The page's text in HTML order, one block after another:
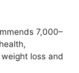
7,000–
loss and